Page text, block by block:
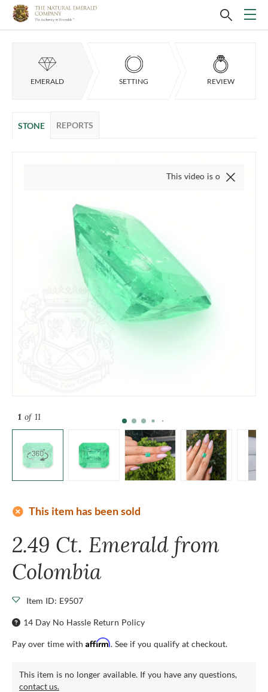
EMERALD SETTING REVIEW
STONE REPORTS
1 of 11
This video is of the actual item,
add_circle This item has been sold
2.49 Ct. Emerald from
Colombia
Item ID: E9507
14 Day No Hassle Return Policy
Pay over time with Affirm. See if you qualify at checkout.
This item is no longer available. If you have any questions,
contact us.